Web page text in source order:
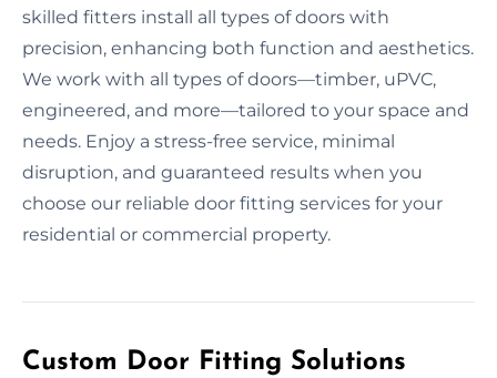
skilled fitters install all types of doors with
precision, enhancing both function and aesthetics.
We work with all types of doors—timber, uPVC,
engineered, and more—tailored to your space and
needs. Enjoy a stress-free service, minimal
disruption, and guaranteed results when you
choose our reliable door fitting services for your
residential or commercial property.
Custom Door Fitting Solutions